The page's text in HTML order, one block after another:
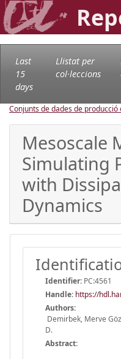
Last
15
days
Llistat per
col·leccions
Conjunts de dades de producció
Mesoscale
Simulating
with
Dynamics
Identifier: PC:4561
Handle: https://
Authors:
Demirbek, Merve
D.
Abstract: